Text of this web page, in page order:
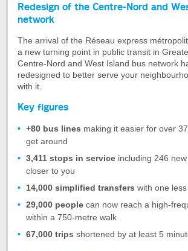
Start
of
tab
Redesign
of
the
Nord
West
Island
bus
network
Redesign of the Centre-Nord and
network
The arrival of the Réseau express
a new turning point in public transit in
Centre-Nord and West Island bus network
redesigned to better serve your
with it.
Key figures
+80 bus lines making it easier for over
get around
3,411 stops in service including 246
closer to you
14,000 simplified transfers with one
29,000 people can now reach a high-
within a 750-metre walk
67,000 trips shortened by at least 5